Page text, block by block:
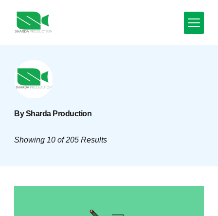
Agency
By Sharda Production
Showing 10 of 205 Results